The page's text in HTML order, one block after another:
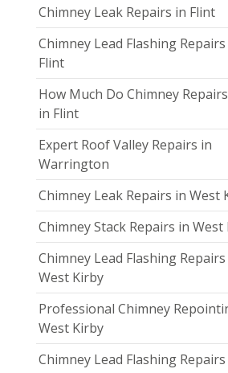
Chimney Leak Repairs in Flint
Chimney Lead Flashing
Flint
How Much Do Chimney
in Flint
Expert Roof Valley Repairs in
Warrington
Chimney Leak Repairs in West
Chimney Stack Repairs in West
Chimney Lead Flashing
West Kirby
Professional Chimney
West Kirby
Chimney Lead Flashing